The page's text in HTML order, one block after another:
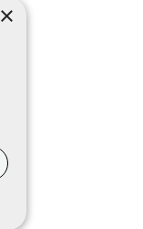
×